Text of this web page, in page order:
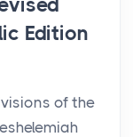
Edition
of the